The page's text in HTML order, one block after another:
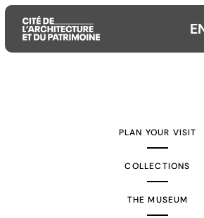
PLAN YOUR VISIT
COLLECTIONS
THE MUSEUM